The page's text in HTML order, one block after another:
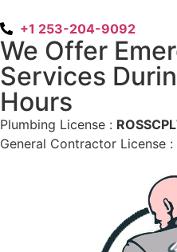
+1 253-204-9092
We Offer
Services
Hours
Plumbing License :
General Contractor License :